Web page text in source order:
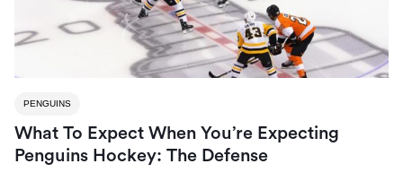
PENGUINS
What To Expect When You’re Expecting
Penguins Hockey: The Defense